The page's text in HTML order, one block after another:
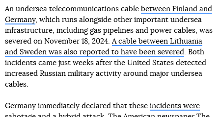
An undersea telecommunications cable between Finland and
Germany, which runs alongside other important undersea
infrastructure, including gas pipelines and power cables, was
severed on November 18, 2024.A cable between Lithuania
and Sweden was also reported to have been severed. Both
incidents came just weeks after the United States detected
increased Russian military activity around major undersea
cables.
Germany immediately declared that these incidents were